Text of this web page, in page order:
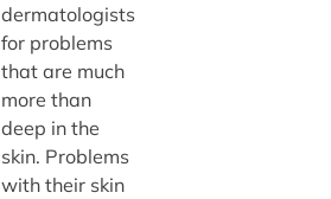
dermatologists
for problems
that are much
more than
deep in the
skin. Problems
with their skin